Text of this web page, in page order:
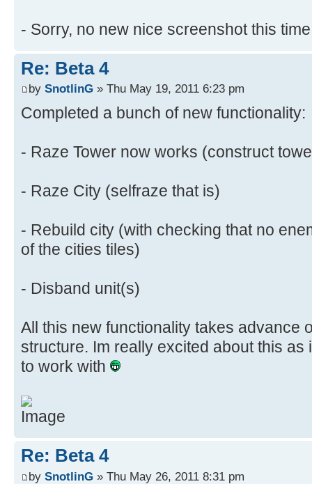
- Sorry, no new nice screenshot this
Re: Beta 4
by SnotlinG » Thu May 19, 2011 6:23 pm
Completed a bunch of new functionality:
- Raze Tower now works (construct
- Raze City (selfraze that is)
- Rebuild city (with checking that no
of the cities tiles)
- Disband unit(s)
All this new functionality takes advance
structure. Im really excited about this as
to work with
Re: Beta 4
by SnotlinG » Thu May 26, 2011 8:31 pm